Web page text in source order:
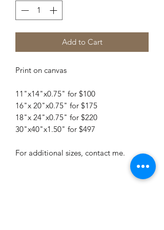
Add to Cart
Print on canvas
11"x14"x0.75" for $100
16"x 20"x0.75" for $175
18"x 24"x0.75" for $220
30"x40"x1.50" for $497
For additional sizes, contact me.